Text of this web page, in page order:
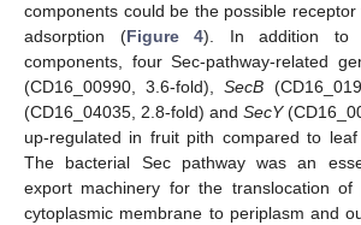
components could be the possible
adsorption (Figure 4). In addition to
components, four Sec-pathway-related
(CD16_00990, 3.6-fold),SecB
(CD16_04035, 2.8-fold) and SecY
up-regulated in fruit pith compared to
The bacterial Sec pathway was an
export machinery for the translocation of
cytoplasmic membrane to periplasm and